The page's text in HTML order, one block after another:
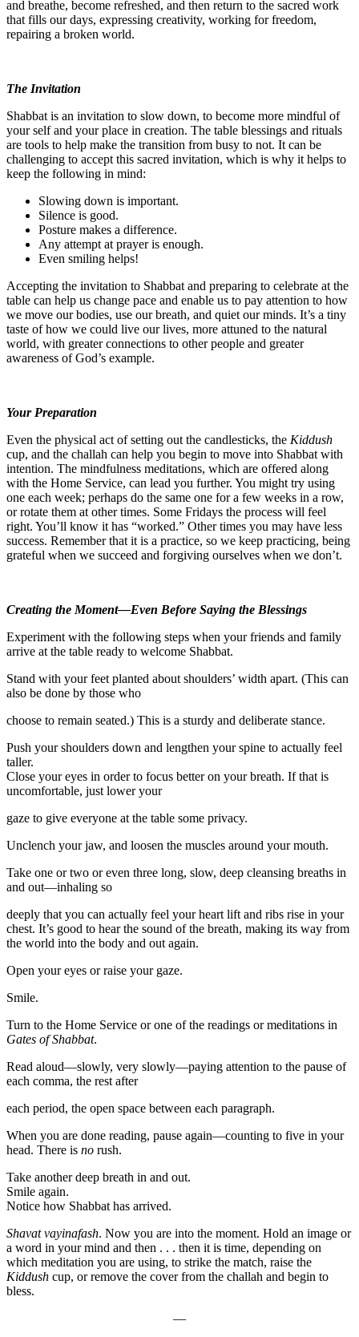
and breathe, become refreshed, and then return to the sacred work
that fills our days, expressing creativity, working for freedom,
repairing a broken world.
The Invitation
Shabbat is an invitation to slow down, to become more mindful of
your self and your place in creation. The table blessings and rituals
are tools to help make the transition from busy to not. It can be
challenging to accept this sacred invitation, which is why it helps to
keep the following in mind:
Slowing down is important.
Silence is good.
Posture makes a difference.
Any attempt at prayer is enough.
Even smiling helps!
Accepting the invitation to Shabbat and preparing to celebrate at the
table can help us change pace and enable us to pay attention to how
we move our bodies, use our breath, and quiet our minds. It’s a tiny
taste of how we could live our lives, more attuned to the natural
world, with greater connections to other people and greater
awareness of God’s example.
Your Preparation
Even the physical act of setting out the candlesticks, the Kiddush
cup, and the challah can help you begin to move into Shabbat with
intention. The mindfulness meditations, which are offered along
with the Home Service, can lead you further. You might try using
one each week; perhaps do the same one for a few weeks in a row,
or rotate them at other times. Some Fridays the process will feel
right. You’ll know it has “worked.” Other times you may have less
success. Remember that it is a practice, so we keep practicing, being
grateful when we succeed and forgiving ourselves when we don’t.
Creating the Moment—Even Before Saying the Blessings
Experiment with the following steps when your friends and family
arrive at the table ready to welcome Shabbat.
Stand with your feet planted about shoulders’ width apart. (This can
also be done by those who
choose to remain seated.) This is a sturdy and deliberate stance.
Push your shoulders down and lengthen your spine to actually feel
taller.
Close your eyes in order to focus better on your breath. If that is
uncomfortable, just lower your
gaze to give everyone at the table some privacy.
Unclench your jaw, and loosen the muscles around your mouth.
Take one or two or even three long, slow, deep cleansing breaths in
and out—inhaling so
deeply that you can actually feel your heart lift and ribs rise in your
chest. It’s good to hear the sound of the breath, making its way from
the world into the body and out again.
Open your eyes or raise your gaze.
Smile.
Turn to the Home Service or one of the readings or meditations in
Gates of Shabbat.
Read aloud—slowly, very slowly—paying attention to the pause of
each comma, the rest after
each period, the open space between each paragraph.
When you are done reading, pause again—counting to five in your
head. There is no rush.
Take another deep breath in and out.
Smile again.
Notice how Shabbat has arrived.
Shavat vayinafash. Now you are into the moment. Hold an image or
a word in your mind and then . . . then it is time, depending on
which meditation you are using, to strike the match, raise the
Kiddush cup, or remove the cover from the challah and begin to
bless.
—